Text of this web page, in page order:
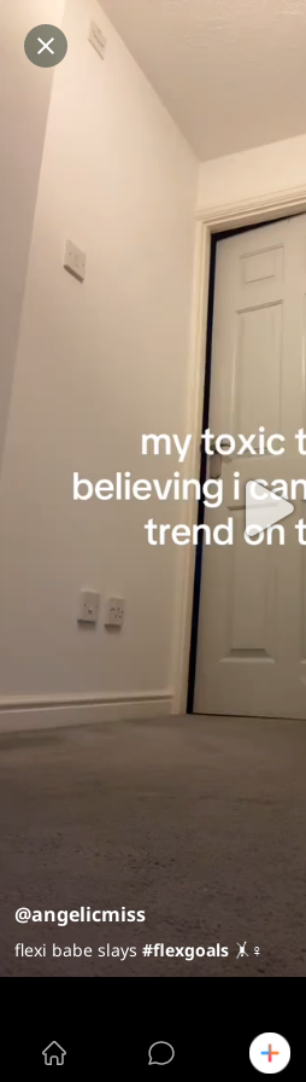
@angelicmiss
flexi babe slays #flexgoals 🤸♀️